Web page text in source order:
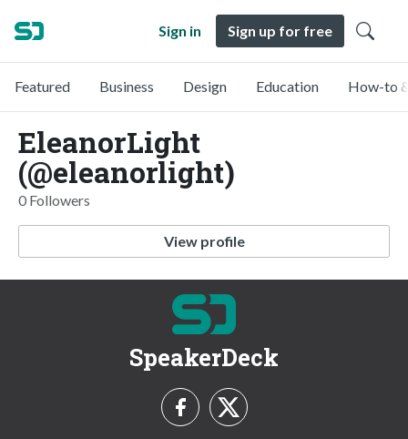
Sign in Sign up for free
Featured Business Design Education How-to
EleanorLight
(@eleanorlight)
0 Followers
View profile
SpeakerDeck